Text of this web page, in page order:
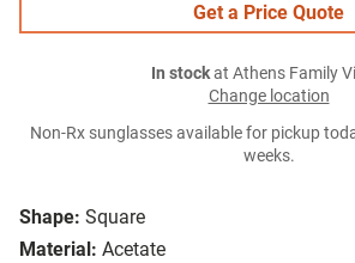
Shape: Square
Material: Acetate
Get a Price Quote
In stockat Athens Family
Change location
Non-Rx sunglasses available for pickup
weeks.